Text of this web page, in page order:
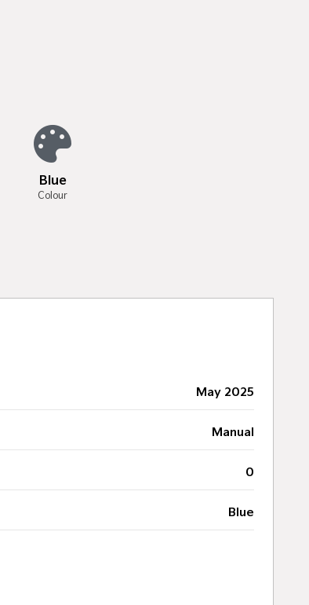
Blue
Colour
May 2025
Manual
0
Blue